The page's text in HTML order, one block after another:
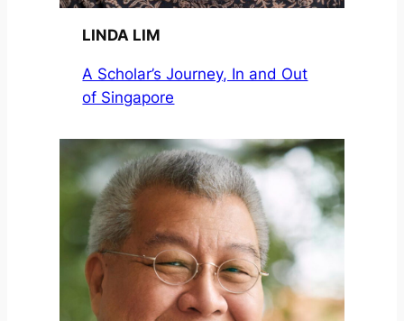
LINDA LIM
A Scholar’s Journey, In and Out
of Singapore